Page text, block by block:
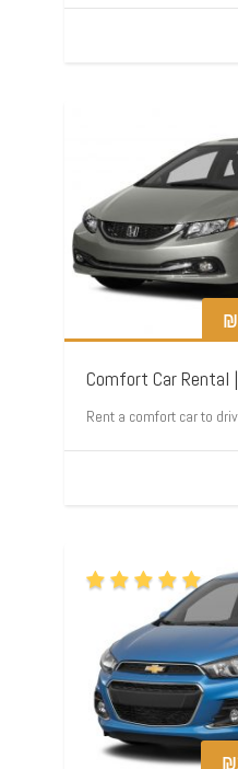
₪
Comfort Car Rental
Rent a comfort car to
₪